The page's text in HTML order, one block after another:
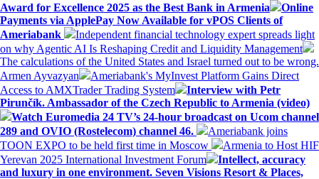
Award for Excellence 2025 as the Best Bank in Armenia
Online
Payments via ApplePay Now Available for vPOS Clients of
Ameriabank
Independent financial technology expert spreads light
on why Agentic AI Is Reshaping Credit and Liquidity Management
The calculations of the United States and Israel turned out to be wrong.
Armen Ayvazyan
Ameriabank's MyInvest Platform Gains Direct
Access to AMXTrader Trading System
Interview with Petr
Pirunčík. Ambassador of the Czech Republic to Armenia (video)
Watch Euromedia 24 TV’s 24-hour broadcast on Ucom channel
289 and OVIO (Rostelecom) channel 46.
Ameriabank joins
TOON EXPO to be held first time in Moscow
Armenia to Host HIF
Yerevan 2025 International Investment Forum
Intellect, accuracy
and luxury in one environment. Seven Visions Resort & Places,